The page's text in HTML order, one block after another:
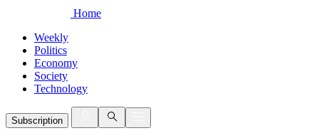
Home
Weekly
Politics
Economy
Society
Technology
Subscription